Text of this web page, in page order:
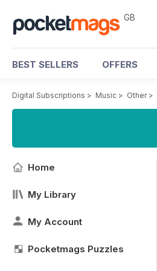
GB
BEST SELLERS OFFERS
Digital Subscriptions > Music > Other>
Home
My Library
My Account
Pocketmags Puzzles